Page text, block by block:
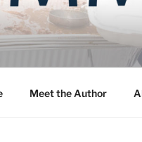
of the Archdiocese of
Meet the Author